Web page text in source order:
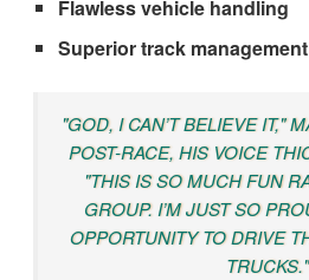
Flawless vehicle handling
Superior track management
"GOD, I CAN’T BELIEVE IT,"
POST-RACE, HIS VOICE
"THIS IS SO MUCH FUN
GROUP. I’M JUST SO
OPPORTUNITY TO DRIVE
TRUCKS."